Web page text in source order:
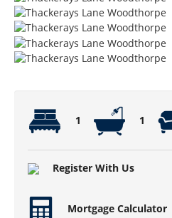
1 1
Register With Us
Mortgage Calculator